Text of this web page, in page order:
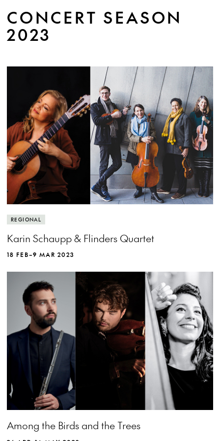
CONCERT SEASON
2023
REGIONAL
Karin Schaupp & Flinders Quartet
18 FEB–9 MAR 2023
Among the Birds and the Trees